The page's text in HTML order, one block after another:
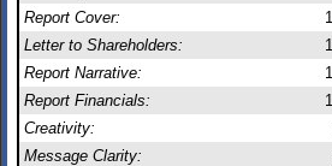
Report Cover:
Letter to Shareholders:
Report Narrative:
Report Financials:
Creativity:
Message Clarity: